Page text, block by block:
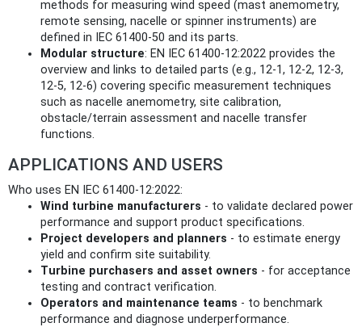
methods for measuring wind speed (mast anemometry,
remote sensing, nacelle or spinner instruments) are
defined in IEC 61400-50 and its parts.
Modular structure: EN IEC 61400-12:2022 provides the
overview and links to detailed parts (e.g., 12‑1, 12‑2, 12‑3,
12‑5, 12‑6) covering specific measurement techniques
such as nacelle anemometry, site calibration,
obstacle/terrain assessment and nacelle transfer
functions.
APPLICATIONS AND USERS
Who uses EN IEC 61400-12:2022:
Wind turbine manufacturers - to validate declared power
performance and support product specifications.
Project developers and planners - to estimate energy
yield and confirm site suitability.
Turbine purchasers and asset owners - for acceptance
testing and contract verification.
Operators and maintenance teams - to benchmark
performance and diagnose underperformance.